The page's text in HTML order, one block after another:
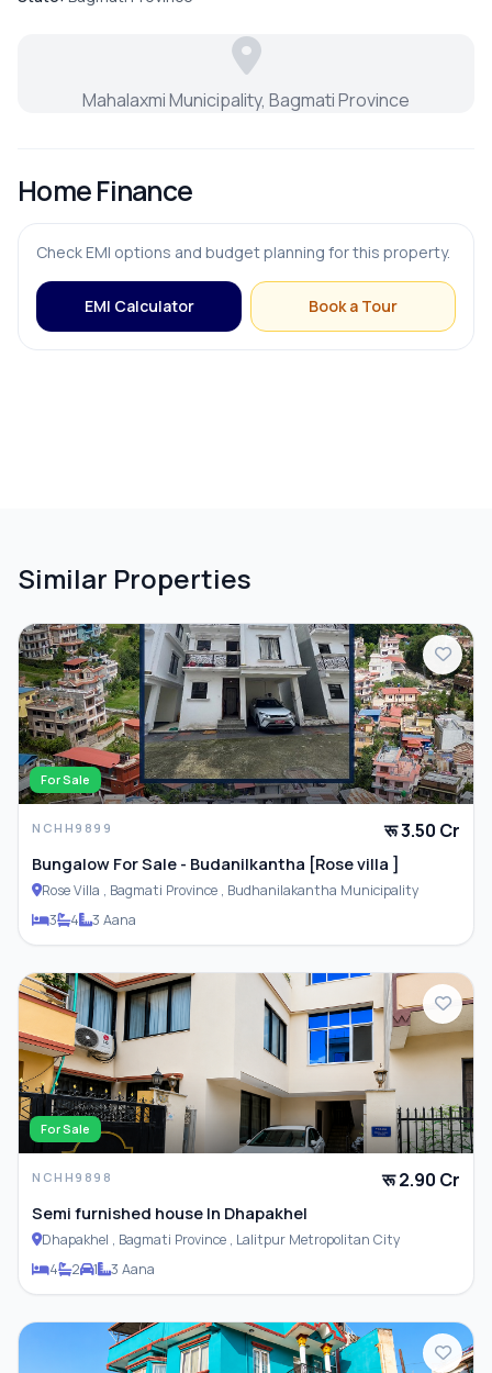
Balcony
Garden
Terrace
Mahalaxmi Municipality, Bagmati Province
Home Finance
Check EMI options and budget planning for this property.
EMI Calculator Book a Tour
Similar Properties
For Sale
NCHH9899 रू 3.50 Cr
Bungalow For Sale - Budanilkantha [Rose villa ]
Rose Villa , Bagmati Province , Budhanilakantha Municipality
3
4 3 Aana
For Sale
NCHH9898 रू 2.90 Cr
Semi furnished house In Dhapakhel
Dhapakhel , Bagmati Province , Lalitpur Metropolitan City
4
2 1 3 Aana